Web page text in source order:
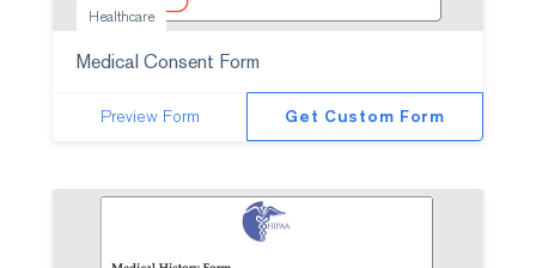
Medical Consent Form
Preview Form Get Custom Form
Healthcare